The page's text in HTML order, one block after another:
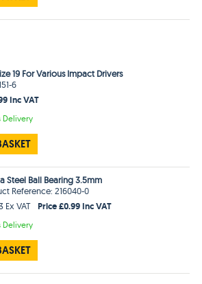
19 For Various Impact Drivers
6
Inc VAT
Delivery
Steel Ball Bearing 3.5mm
Reference: 216040-0
Ex VAT
Price £0.99 Inc VAT
Delivery